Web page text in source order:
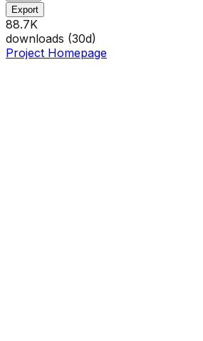
Export
88.7K
downloads (30d)
Project Homepage